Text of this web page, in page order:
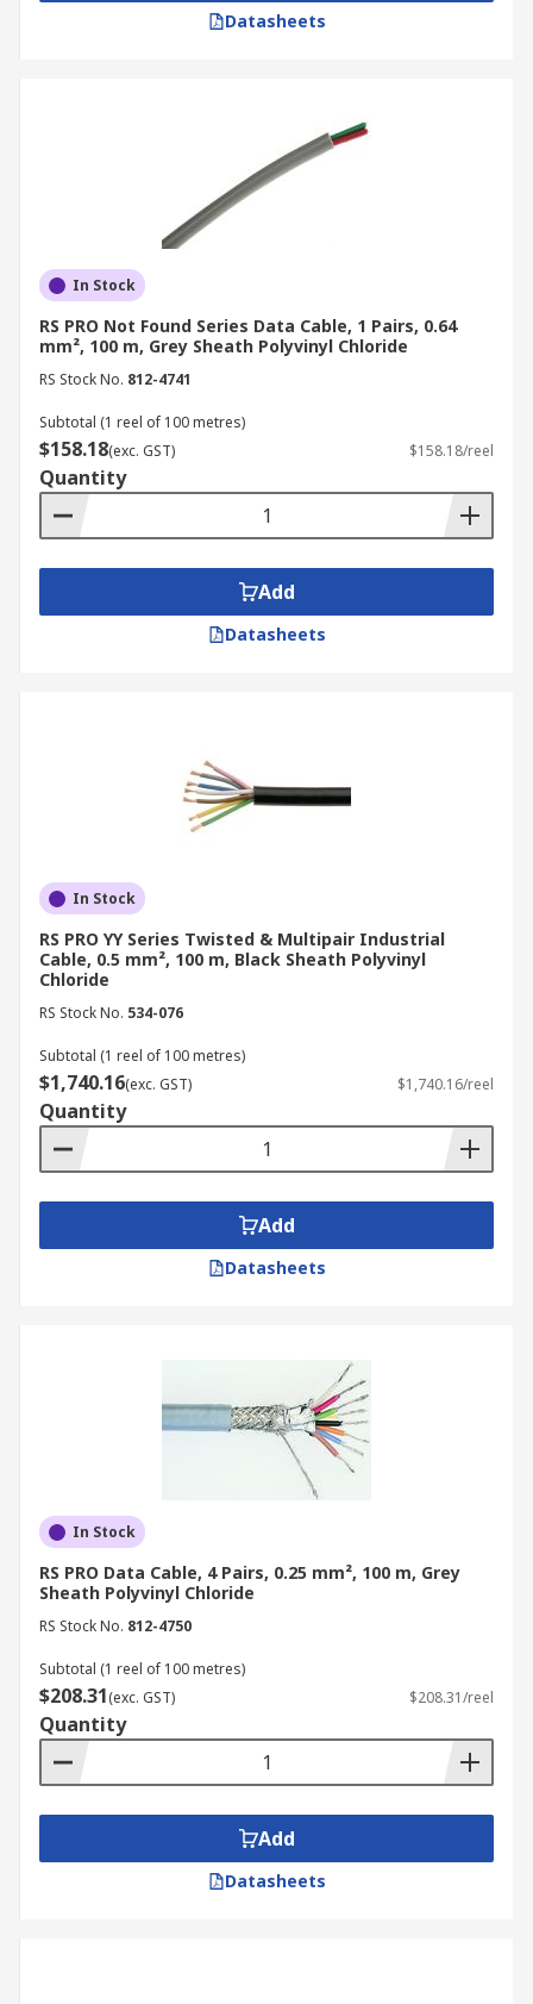
Datasheets
In Stock
RS PRO Not Found Series Data Cable, 1 Pairs, 0.64
mm², 100 m, Grey Sheath Polyvinyl Chloride
RS Stock No. 812-4741
Subtotal (1 reel of 100 metres)
$158.18(exc. GST) $158.18/reel
Quantity
Add
Datasheets
In Stock
RS PRO YY Series Twisted & Multipair Industrial
Cable, 0.5 mm², 100 m, Black Sheath Polyvinyl
Chloride
RS Stock No. 534-076
Subtotal (1 reel of 100 metres)
$1,740.16(exc. GST) $1,740.16/reel
Quantity
Add
Datasheets
In Stock
RS PRO Data Cable, 4 Pairs, 0.25 mm², 100 m, Grey
Sheath Polyvinyl Chloride
RS Stock No. 812-4750
Subtotal (1 reel of 100 metres)
$208.31(exc. GST) $208.31/reel
Quantity
Add
Datasheets